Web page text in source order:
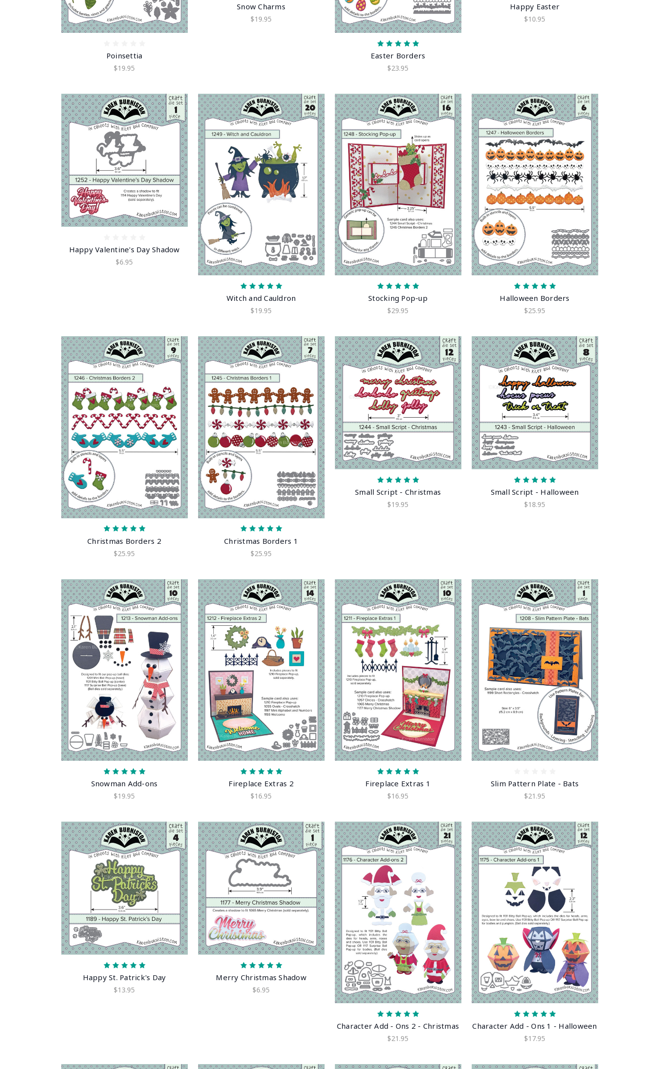
Poinsettia
$19.95
Snow Charms
$19.95
Easter Borders
$23.95
Happy Easter
$10.95
Happy Valentine's Day Shadow
$6.95
Witch and Cauldron
$19.95
Stocking Pop-up
$29.95
Halloween Borders
$25.95
Christmas Borders 2
$25.95
Christmas Borders 1
$25.95
Small Script - Christmas
$19.95
Small Script - Halloween
$18.95
Snowman Add-ons
$19.95
Fireplace Extras 2
$16.95
Fireplace Extras 1
$16.95
Slim Pattern Plate - Bats
$21.95
Happy St. Patrick's Day
$13.95
Merry Christmas Shadow
$6.95
Character Add - Ons 2 - Christmas
$21.95
Character Add - Ons 1 - Halloween
$17.95